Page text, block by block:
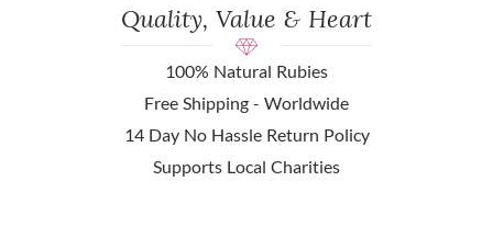
Quality, Value & Heart
100% Natural Rubies
Free Shipping - Worldwide
14 Day No Hassle Return Policy
Supports Local Charities